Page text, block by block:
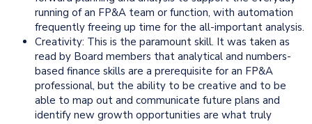
running of an FP&A team or function, with automation
frequently freeing up time for the all-important analysis.
Creativity: This is the paramount skill. It was taken as
read by Board members that analytical and numbers-
based finance skills are a prerequisite for an FP&A
professional, but the ability to be creative and to be
able to map out and communicate future plans and
identify new growth opportunities are what truly